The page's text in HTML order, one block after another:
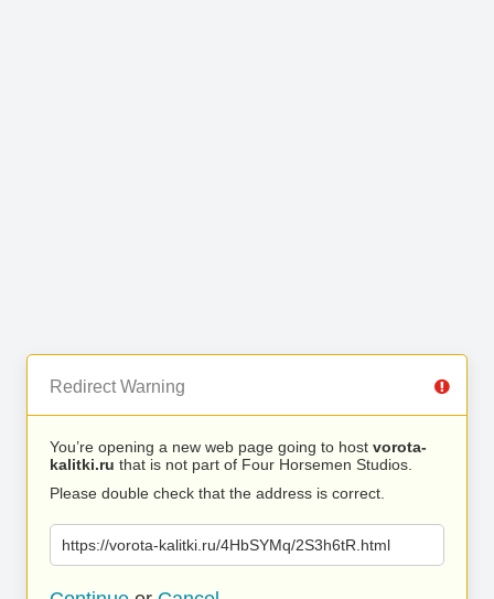
Redirect Warning
You’re opening a new web page going to host vorota-
kalitki.ru that is not part of Four Horsemen Studios.
Please double check that the address is correct.
https://vorota-kalitki.ru/4HbSYMq/2S3h6tR.html